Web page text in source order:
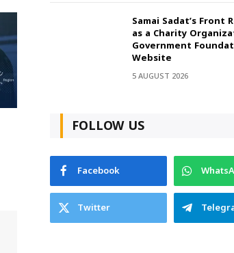
Samai Sadat’s Front
as a Charity
Government
Website
5 AUGUST 2026
FOLLOW US
Facebook
Twitter